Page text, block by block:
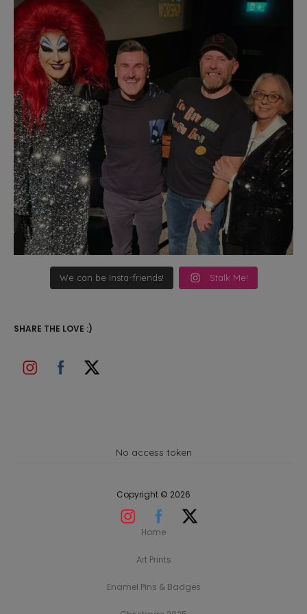
We can be Insta-friends! Stalk Me!
SHARE THE LOVE :)
No access token
Copyright © 2026
Home
Art Prints
Enamel Pins & Badges